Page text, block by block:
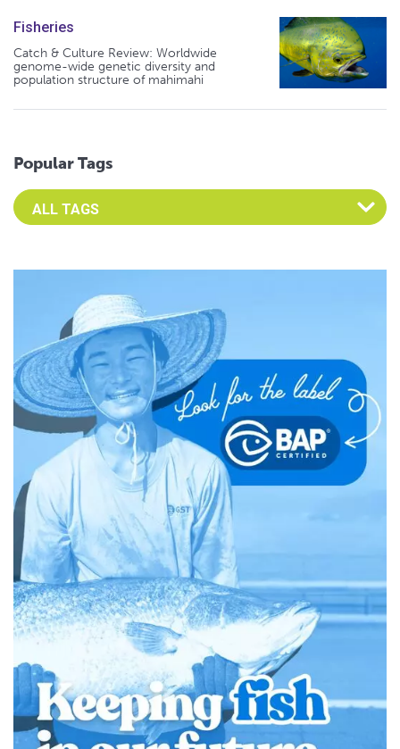
Fisheries
Catch & Culture Review: Worldwide
genome-wide genetic diversity and
population structure of mahimahi
Popular Tags
Select an Advocate Tag to view it's posts